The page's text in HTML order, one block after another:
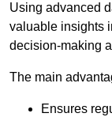
Using advanced
valuable insights
decision-making
The main
Ensures